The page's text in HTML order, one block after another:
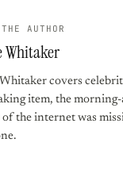
AUTHOR
Whitaker
covers
item, the
the internet was